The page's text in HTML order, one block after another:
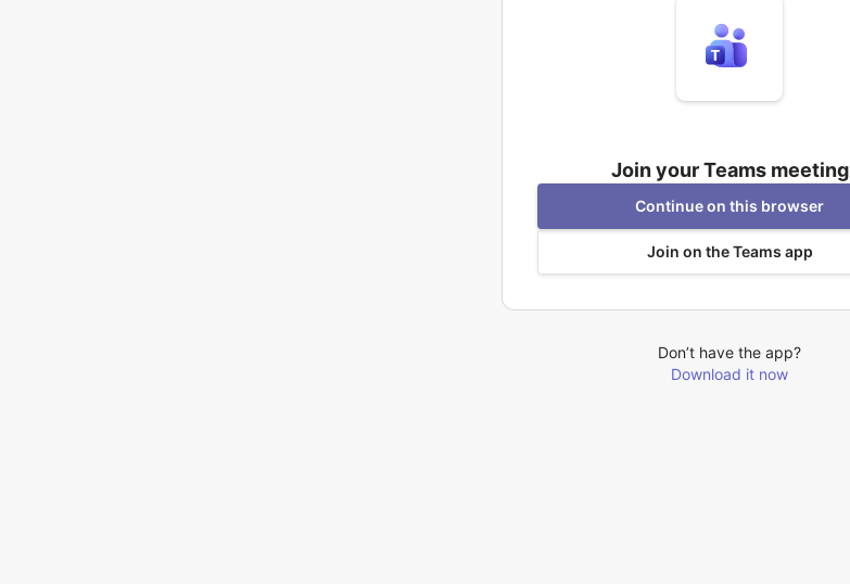
Join your Teams meeting
Continue on this browser
Join on the Teams app
Don’t have the app?
Download it now